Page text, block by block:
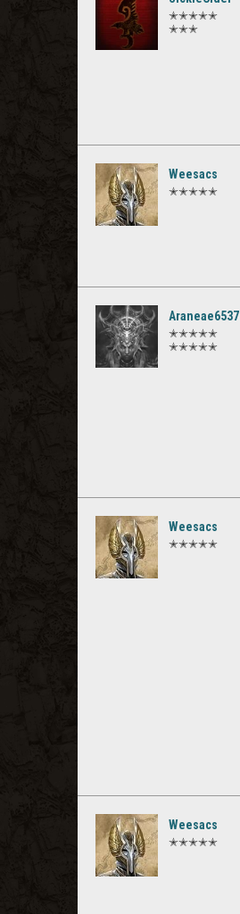
✭✭✭✭✭
✭✭✭
Weesacs
✭✭✭✭✭
Araneae6537
✭✭✭✭✭
✭✭✭✭✭
Weesacs
✭✭✭✭✭
Weesacs
✭✭✭✭✭